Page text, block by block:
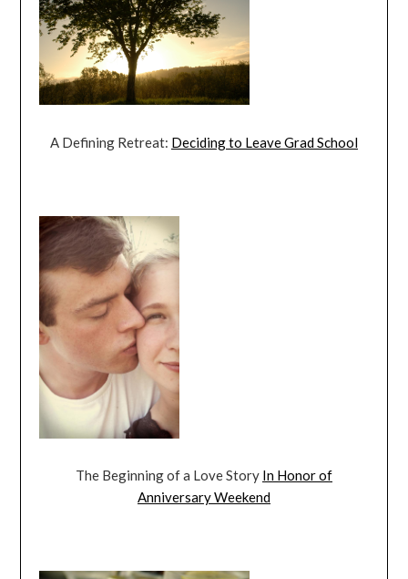
A Defining Retreat: Deciding to Leave Grad School
The Beginning of a Love Story In Honor of
Anniversary Weekend